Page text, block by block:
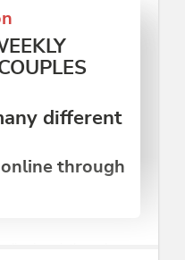
different
through